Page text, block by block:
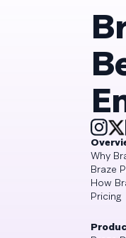
Why
Braze
How
Pricing